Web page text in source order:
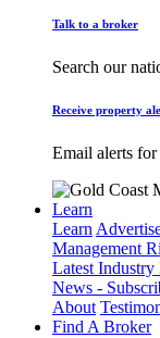
Talk to a broker
Search our
Receive property
Email alerts
Learn
Learn
Management
Latest Industry
News -
About
Find A Broker